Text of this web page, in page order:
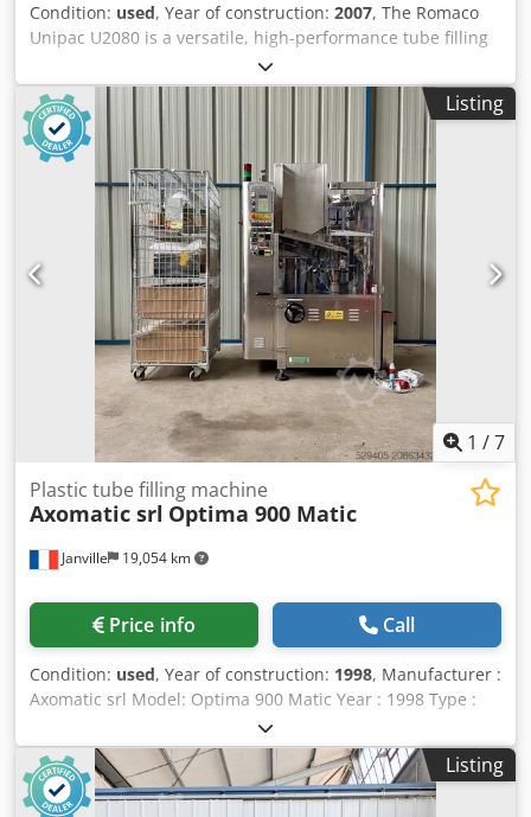
Condition: used, Year of construction: 2007, The Romaco
Unipac U2080 is a versatile, high-performance tube filling
and sealing machine designed for pharmaceutical,
cosmetic, and chemical products. Operating at a
mechanical speed of 80 tubes per minute, it features 9
stations and handles tube diameters from 10–50 mm and
lengths from 60–220 mm, offering flexible, precise filling.
Dsdoyvuhnopfx Agmskr Key Features and Technical
Specifications: Machine Type: Automatic tube filling and
sealing machine. Capacity: Up to 80 tubes per minute
(mechanical speed). Working Stations: 9. Tube Dimensions:
Diameter: 10 – 50 mm. Length: 60 – 220 mm. Application:
Suitable for liquids, creams, and gels for pharmaceutical
and cosmetic applications, say Makinate and MLTC-
Listing
1 /7
Janville 19,054 km
Plastic tube filling machine
Axomatic srl Optima 900 Matic
Price info Call
Condition: used, Year of construction: 1998, Manufacturer :
Axomatic srl Model: Optima 900 Matic Year : 1998 Type :
Plastic tube filler Dkjdpfx Aox R Arkegmor Max capacity : 70
units / min Dosing range : 2 ml - 300 ml Max tube length :
280 mm with cap Tube diameter: 10 mm - 60 mm Power : 7
KW Current: 18 A
Listing